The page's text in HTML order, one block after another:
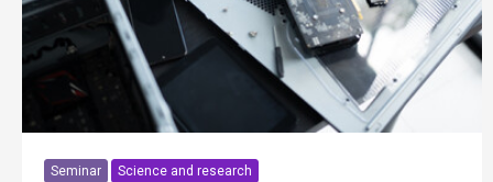
Seminar Science and research